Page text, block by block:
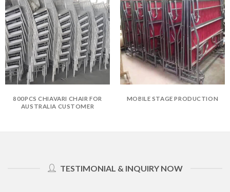
800PCS CHIAVARI CHAIR FOR
AUSTRALIA CUSTOMER
MOBILE STAGE PRODUCTION
TESTIMONIAL & INQUIRY NOW